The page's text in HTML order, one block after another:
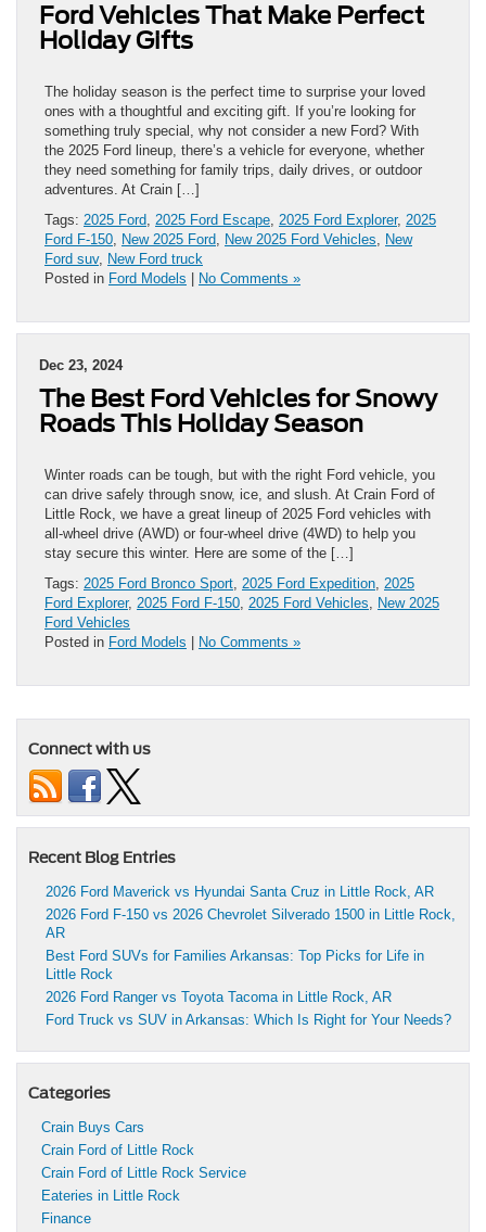
Ford Vehicles That Make Perfect
Holiday Gifts
The holiday season is the perfect time to surprise your loved
ones with a thoughtful and exciting gift. If you’re looking for
something truly special, why not consider a new Ford? With
the 2025 Ford lineup, there’s a vehicle for everyone, whether
they need something for family trips, daily drives, or outdoor
adventures. At Crain […]
Tags: 2025 Ford, 2025 Ford Escape, 2025 Ford Explorer, 2025
Ford F-150, New 2025 Ford, New 2025 Ford Vehicles, New
Ford suv, New Ford truck
Posted in Ford Models No Comments »
Dec 23, 2024
The Best Ford Vehicles for Snowy
Roads This Holiday Season
Winter roads can be tough, but with the right Ford vehicle, you
can drive safely through snow, ice, and slush. At Crain Ford of
Little Rock, we have a great lineup of 2025 Ford vehicles with
all-wheel drive (AWD) or four-wheel drive (4WD) to help you
stay secure this winter. Here are some of the […]
Tags: 2025 Ford Bronco Sport, 2025 Ford Expedition, 2025
Ford Explorer, 2025 Ford F-150, 2025 Ford Vehicles, New 2025
Ford Vehicles
Posted in Ford Models No Comments »
Connect with us
Recent Blog Entries
2026 Ford Maverick vs Hyundai Santa Cruz in Little Rock, AR
2026 Ford F-150 vs 2026 Chevrolet Silverado 1500 in Little Rock,
AR
Best Ford SUVs for Families Arkansas: Top Picks for Life in
Little Rock
2026 Ford Ranger vs Toyota Tacoma in Little Rock, AR
Ford Truck vs SUV in Arkansas: Which Is Right for Your Needs?
Categories
Crain Buys Cars
Crain Ford of Little Rock
Crain Ford of Little Rock Service
Eateries in Little Rock
Finance